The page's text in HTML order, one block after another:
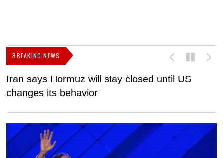
BREAKING NEWS
Iran says Hormuz will stay closed until US
changes its behavior